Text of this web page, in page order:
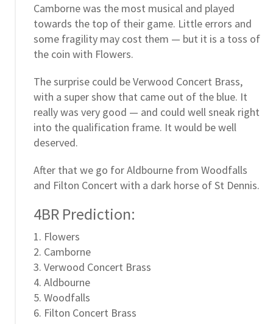
Camborne was the most musical and played
towards the top of their game. Little errors and
some fragility may cost them — but it is a toss of
the coin with Flowers.
The surprise could be Verwood Concert Brass,
with a super show that came out of the blue. It
really was very good — and could well sneak right
into the qualification frame. It would be well
deserved.
After that we go for Aldbourne from Woodfalls
and Filton Concert with a dark horse of St Dennis.
4BR Prediction:
1. Flowers
2. Camborne
3. Verwood Concert Brass
4. Aldbourne
5. Woodfalls
6. Filton Concert Brass